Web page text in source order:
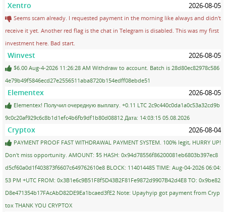
Xentro 2026-08-05
Seems scam already. I requested payment in the morning like always and didn't
receive it yet. Another red flag is the chat in Telegram is disabled. This was my first
investment here. Bad start.
Winvest 2026-08-05
$6.00 Aug-4-2026 11:26:28 AM Withdraw to account. Batch is 28d80ec82978c586
4e79b49f5846ecd27e2556511aba8720b154edff08ebde51
Elementex 2026-08-05
Elementex! Получил очередную выплату. +0.11 LTC 2c9c440c0da1a0c53a32cd9b
9c0c20af929c6c8b1d1efc4b6fb9df1b80d08812 Дата: 14:03:15 05.08.2026
Cryptox 2026-08-04
PAYMENT PROOF FAST WITHDRAWAL PAYMENT SYSTEM. 100% legit, HURRY UP!
Don't miss opportunity. AMOUNT: $5 HASH: 0x94d78556f86200081eb6803b397ec8
d5cf60a0d1f403873f6607c649762610e8 BLOCK: 114014485 TIME: Aug-04-2026 06:04:
53 PM +UTC FROM: 0x3B1e6c9B51F8f5D43B2F81Fe9872d9907B42d4E8 TO: 0x9be82
D8e471354b17FAcAbD82DE9Ea1bcaed3fE2 Note: Upayhyip got payment from Cryp
tox THANK YOU CRYPTOX